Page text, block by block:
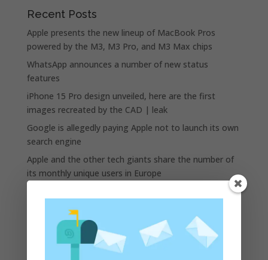
Recent Posts
Apple presents the new lineup of MacBook Pros
powered by the M3, M3 Pro, and M3 Max chips
WhatsApp announces a number of new status
features
iPhone 15 Pro design unveiled, here are the first
images recreated by the CAD | leak
Google is allegedly paying Apple not to launch its own
search engine
Apple and the other tech giants share the number of
its monthly unique users in Europe
A WordPress Commenter
Apple to Dip Into Fitness
Tracking With iOS 8